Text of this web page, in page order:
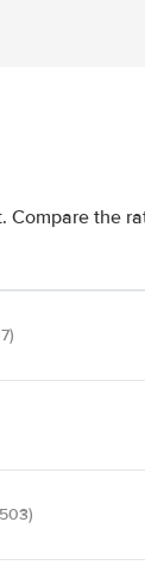
Compare the